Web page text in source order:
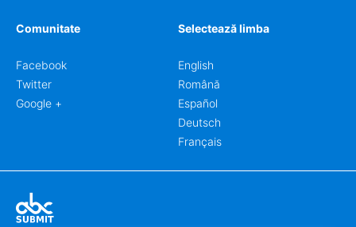
Comunitate
Facebook
Twitter
Google +
Selectează limba
English
Română
Español
Deutsch
Français